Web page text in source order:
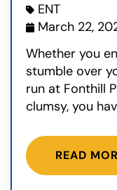
ENT
March 22,
Whether you
stumble over
run at Fonthill
clumsy, you
READ